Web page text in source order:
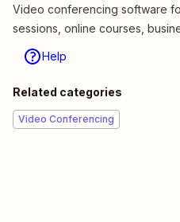
Video conferencing software
sessions, online courses,
Help
Related categories
Video Conferencing